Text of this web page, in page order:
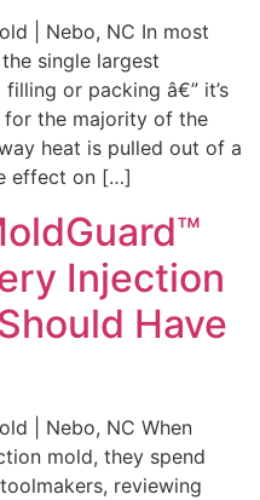
| Nebo, NC In most
single largest
or packing â€” it’s
the majority of the
heat is pulled out of a
effect on […]
Injection
Have
| Nebo, NC When
mold, they spend
reviewing